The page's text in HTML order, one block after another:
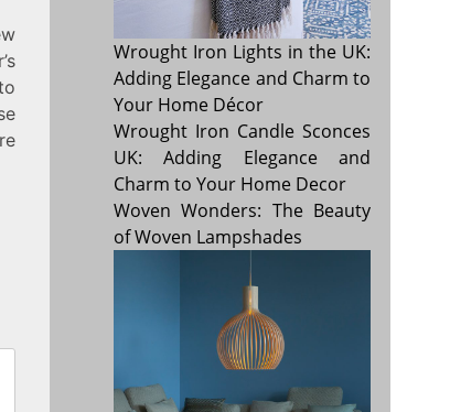
Wrought Iron Lights in the UK:
Adding Elegance and Charm to
Your Home Décor
Wrought Iron Candle Sconces
UK: Adding Elegance and
Charm to Your Home Decor
Woven Wonders: The Beauty
of Woven Lampshades